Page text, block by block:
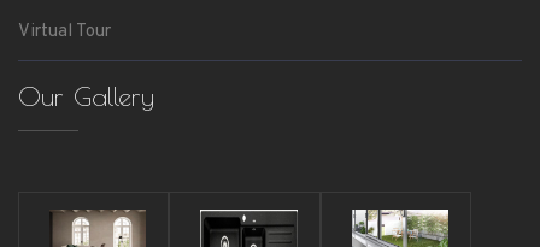
Virtual Tour
Our Gallery